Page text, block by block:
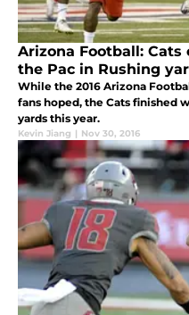
Arizona Football: Cats
the Pac in Rushing
While the 2016 Arizona
fans hoped, the Cats finished
yards this year.
Kevin Jiang | Nov 30, 2016